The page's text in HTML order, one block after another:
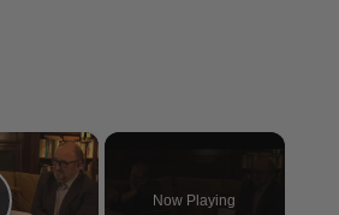
×
Now Playing